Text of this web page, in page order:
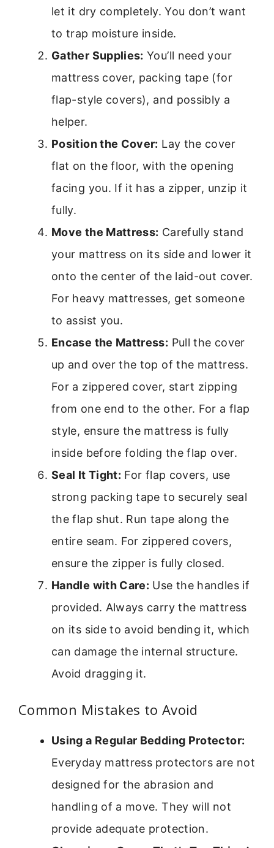
let it dry completely. You don’t want
to trap moisture inside.
Gather Supplies: You’ll need your
mattress cover, packing tape (for
flap-style covers), and possibly a
helper.
Position the Cover: Lay the cover
flat on the floor, with the opening
facing you. If it has a zipper, unzip it
fully.
Move the Mattress: Carefully stand
your mattress on its side and lower it
onto the center of the laid-out cover.
For heavy mattresses, get someone
to assist you.
Encase the Mattress: Pull the cover
up and over the top of the mattress.
For a zippered cover, start zipping
from one end to the other. For a flap
style, ensure the mattress is fully
inside before folding the flap over.
Seal It Tight: For flap covers, use
strong packing tape to securely seal
the flap shut. Run tape along the
entire seam. For zippered covers,
ensure the zipper is fully closed.
Handle with Care: Use the handles if
provided. Always carry the mattress
on its side to avoid bending it, which
can damage the internal structure.
Avoid dragging it.
Common Mistakes to Avoid
Using a Regular Bedding Protector:
Everyday mattress protectors are not
designed for the abrasion and
handling of a move. They will not
provide adequate protection.